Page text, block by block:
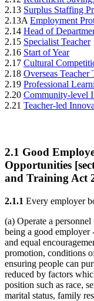
2.13 Surplus Staffing
2.13A Employment
2.14 Head of
2.15 Specialist Teacher
2.16 Start of Year
2.17 Cultural
2.18 Overseas
2.19 Professional
2.20 Community-level
2.21 Teacher-led
2.1 Good
Opportunities
and Training Act
2.1.1 Every employer
(a) Operate a
being a good employer
and equal
promotion, conditions
ensuring people can
reduced by factors
position such as race,
marital status, family